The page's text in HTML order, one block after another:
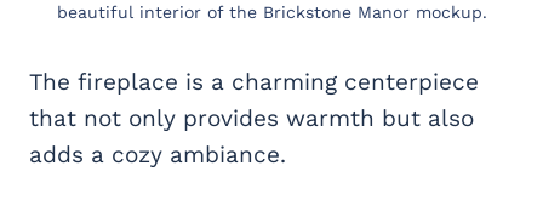
beautiful interior of the Brickstone Manor mockup.
The fireplace is a charming centerpiece
that not only provides warmth but also
adds a cozy ambiance.